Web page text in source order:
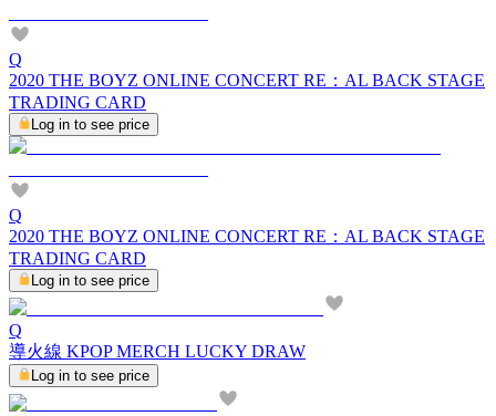
Q
2020 THE BOYZ ONLINE CONCERT RE：AL BACK STAGE
TRADING CARD
Log in to see price
Q
2020 THE BOYZ ONLINE CONCERT RE：AL BACK STAGE
TRADING CARD
Log in to see price
Q
導火線 KPOP MERCH LUCKY DRAW
Log in to see price